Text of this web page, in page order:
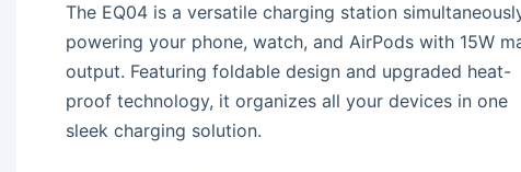
The EQ04 is a versatile charging station
powering your phone, watch, and AirPods with 15W
output. Featuring foldable design and upgraded heat-
proof technology, it organizes all your devices in one
sleek charging solution.